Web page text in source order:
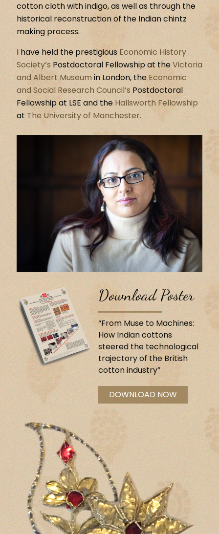
cotton cloth with indigo, as well as through the
historical reconstruction of the Indian chintz
making process.
I have held the prestigious Economic History
Society’s Postdoctoral Fellowship at theVictoria
and Albert Museumin London, theEconomic
and Social Research Council’sPostdoctoral
Fellowship at LSE and theHallsworth Fellowship
atThe University of Manchester.
Download Poster
“From Muse to Machines:
How Indian cottons
steered the technological
trajectory of the British
cotton industry”
DOWNLOAD NOW